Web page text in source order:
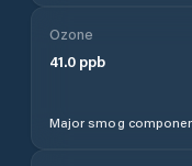
Ozone
41.0 ppb
Major smog